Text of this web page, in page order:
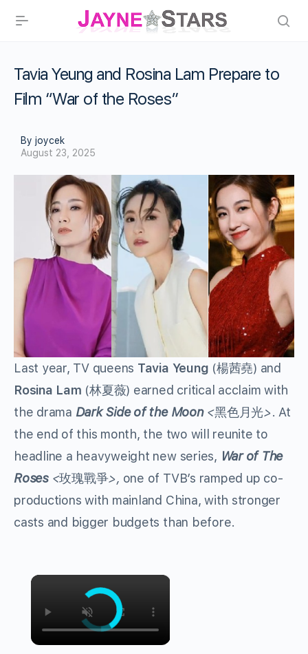
Tavia Yeung and Rosina Lam Prepare to
Film “War of the Roses”
By joycek
August 23, 2025
Last year, TV queens Tavia Yeung (楊茜堯) and
Rosina Lam (林夏薇) earned critical acclaim with
the drama Dark Side of the Moon <黑色月光>. At
the end of this month, the two will reunite to
headline a heavyweight new series, War of The
Roses<玫瑰戰爭>, one of TVB’s ramped up co-
productions with mainland China, with stronger
casts and bigger budgets than before.
×